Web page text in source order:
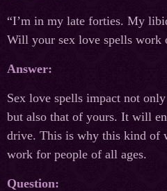
“I’m in my late forties. My
Will your sex love spells work
Answer:
Sex love spells impact not only
but also that of yours. It will
drive. This is why this kind of
work for people of all ages.
Question: